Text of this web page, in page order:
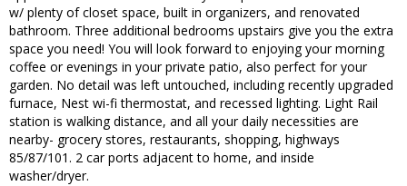
w/ plenty of closet space, built in organizers, and renovated
bathroom. Three additional bedrooms upstairs give you the extra
space you need! You will look forward to enjoying your morning
coffee or evenings in your private patio, also perfect for your
garden. No detail was left untouched, including recently upgraded
furnace, Nest wi-fi thermostat, and recessed lighting. Light Rail
station is walking distance, and all your daily necessities are
nearby- grocery stores, restaurants, shopping, highways
85/87/101. 2 car ports adjacent to home, and inside
washer/dryer.